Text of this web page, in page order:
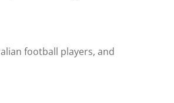
football players, and